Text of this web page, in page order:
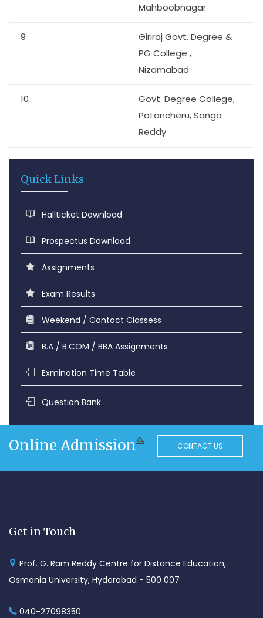
Mahboobnagar
9
Giriraj Govt. Degree &
PG College ,
Nizamabad
10
Govt. Degree College,
Patancheru, Sanga
Reddy
Quick Links
Hallticket Download
Prospectus Download
Assignments
Exam Results
Weekend / Contact Classess
B.A / B.COM / BBA Assignments
Exmination Time Table
Question Bank
Online Admission CONTACT US
Get in Touch
Prof. G. Ram Reddy Centre for Distance Education,
Osmania University, Hyderabad - 500 007
040-27098350